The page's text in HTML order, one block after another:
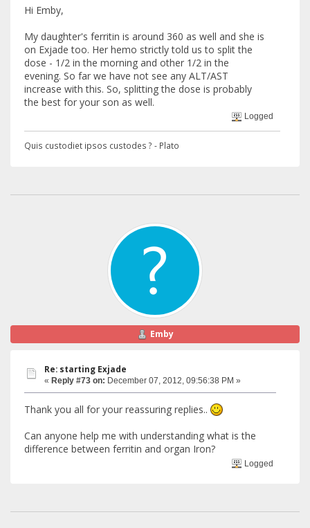
Hi Emby,
My daughter's ferritin is around 360 as well and she is
on Exjade too. Her hemo strictly told us to split the
dose - 1/2 in the morning and other 1/2 in the
evening. So far we have not see any ALT/AST
increase with this. So, splitting the dose is probably
the best for your son as well.
Logged
Quis custodiet ipsos custodes ? - Plato
Emby
Re: starting Exjade
« Reply #73 on: December 07, 2012, 09:56:38 PM »
Thank you all for your reassuring replies..
Can anyone help me with understanding what is the
difference between ferritin and organ Iron?
Logged